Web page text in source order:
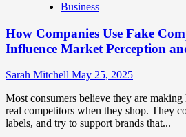
and
Mix
How
They
Work
Together
for
Business
Success
Business
How Companies Use Fake
Influence Market Perception
Sarah Mitchell May 25, 2025
Most consumers believe they are making
real competitors when they shop. They
labels, and try to support brands that...